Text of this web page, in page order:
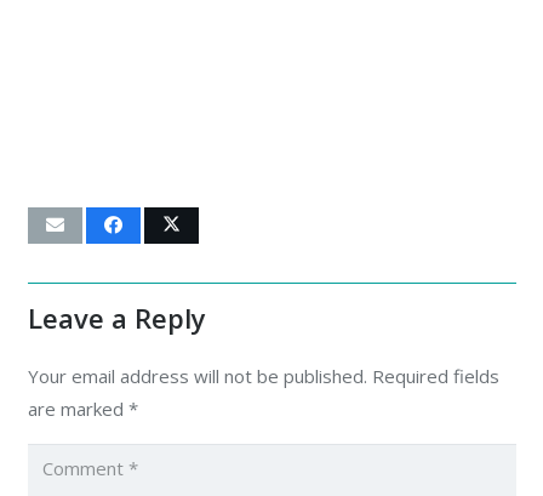
Leave a Reply
Your email address will not be published. Required fields
are marked *